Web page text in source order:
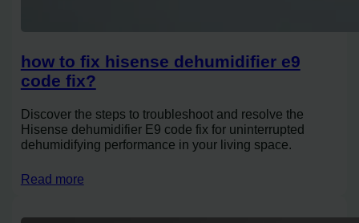
how to fix hisense dehumidifier e9
code fix?
Discover the steps to troubleshoot and resolve the
Hisense dehumidifier E9 code fix for uninterrupted
dehumidifying performance in your living space.
Read more